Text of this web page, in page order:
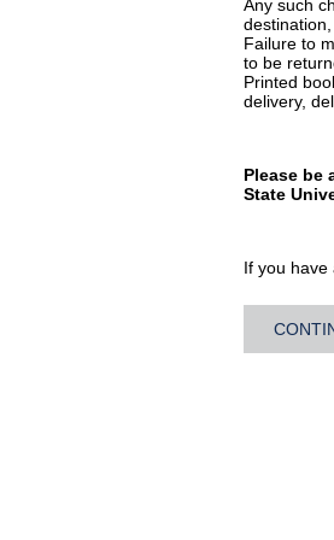
Any such
Failure to
to be
Printed
delivery,
Please be
State
If you have